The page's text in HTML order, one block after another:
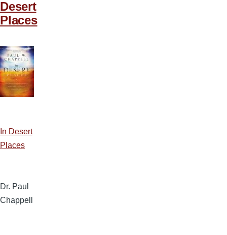
Desert
Places
In Desert
Places
Dr. Paul
Chappell